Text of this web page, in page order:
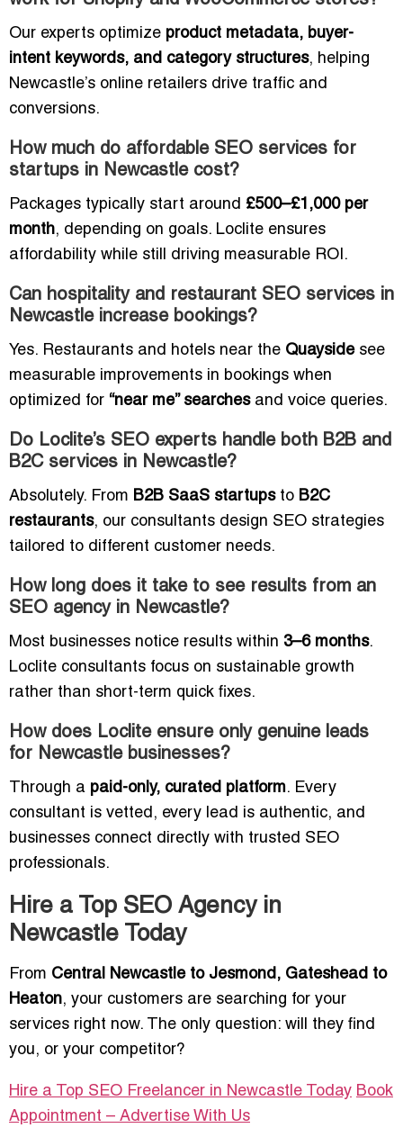
Our experts optimize product metadata, buyer-
intent keywords, and category structures, helping
Newcastle’s online retailers drive traffic and
conversions.
How much do affordable SEO services for
startups in Newcastle cost?
Packages typically start around £500–£1,000 per
month, depending on goals. Loclite ensures
affordability while still driving measurable ROI.
Can hospitality and restaurant SEO services in
Newcastle increase bookings?
Yes. Restaurants and hotels near the Quaysidesee
measurable improvements in bookings when
optimized for “near me” searchesand voice queries.
Do Loclite’s SEO experts handle both B2B and
B2C services in Newcastle?
Absolutely. From B2B SaaS startupsto B2C
restaurants, our consultants design SEO strategies
tailored to different customer needs.
How long does it take to see results from an
SEO agency in Newcastle?
Most businesses notice results within 3–6 months.
Loclite consultants focus on sustainable growth
rather than short-term quick fixes.
How does Loclite ensure only genuine leads
for Newcastle businesses?
Through a paid-only, curated platform. Every
consultant is vetted, every lead is authentic, and
businesses connect directly with trusted SEO
professionals.
Hire a Top SEO Agency in
Newcastle Today
From Central Newcastle to Jesmond, Gateshead to
Heaton, your customers are searching for your
services right now. The only question: will they find
you, or your competitor?
Hire a Top SEO Freelancer in Newcastle Today Book
Appointment – Advertise With Us